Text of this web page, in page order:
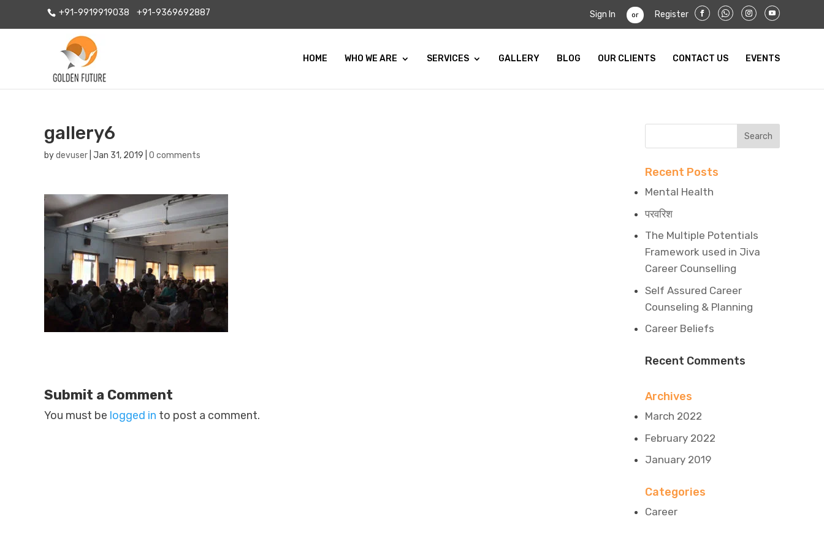
+91-9919919038 +91-9369692887 Sign In or Register
HOME WHO WE ARE SERVICES GALLERY BLOG OUR CLIENTS CONTACT US EVENTS
gallery6
bydevuser Jan 31, 2019 0 comments
Submit a Comment
You must be logged in to post a comment.
Recent Posts
Mental Health
परवरिश
The Multiple Potentials
Framework used in Jiva
Career Counselling
Self Assured Career
Counseling & Planning
Career Beliefs
Recent Comments
Archives
March 2022
February 2022
January 2019
Categories
Career